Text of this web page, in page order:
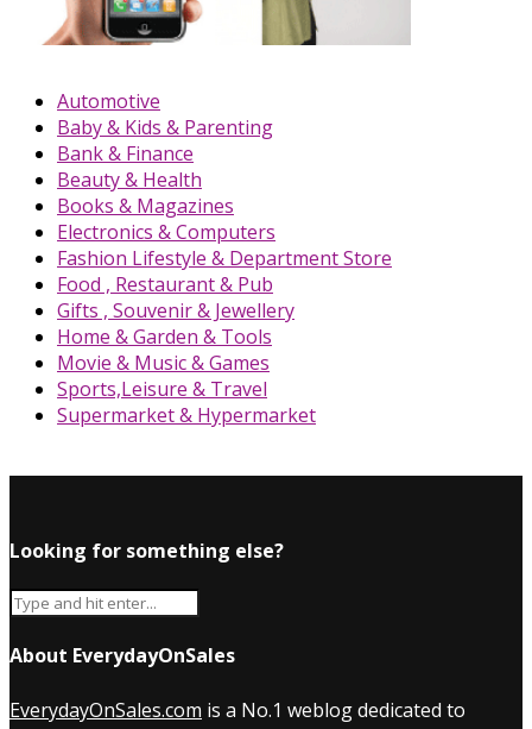
Automotive
Baby & Kids & Parenting
Bank & Finance
Beauty & Health
Books & Magazines
Electronics & Computers
Fashion Lifestyle & Department Store
Food , Restaurant & Pub
Gifts , Souvenir & Jewellery
Home & Garden & Tools
Movie & Music & Games
Sports,Leisure & Travel
Supermarket & Hypermarket
Looking for something else?
About EverydayOnSales
EverydayOnSales.com is a No.1 weblog dedicated to